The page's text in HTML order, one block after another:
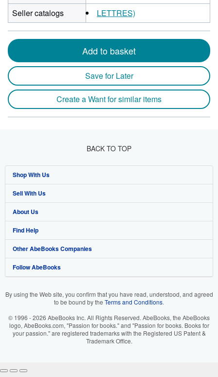
Seller catalogs
LETTRES)
Add to basket
Save for Later
Create a Want for similar items
BACK TO TOP
Shop With Us
Advanced Search
Browse Collections
My Account
My Orders
View Basket
Sell With Us
Start Selling
Join Our Affiliate Program
Book Buyback
Refer a seller
About Us
About AbeBooks
Media
Careers
Your Ads Privacy Choices
Find Help
Help
Customer Support
Other AbeBooks Companies
AbeBooks.co.uk
AbeBooks.it
Follow AbeBooks
By using the Web site, you confirm that you have read, understood, and agreed
to be bound by the Terms and Conditions.
© 1996 - 2026 AbeBooks Inc. All Rights Reserved. AbeBooks, the AbeBooks
logo, AbeBooks.com, "Passion for books." and "Passion for books. Books for
your passion." are registered trademarks with the Registered US Patent &
Trademark Office.